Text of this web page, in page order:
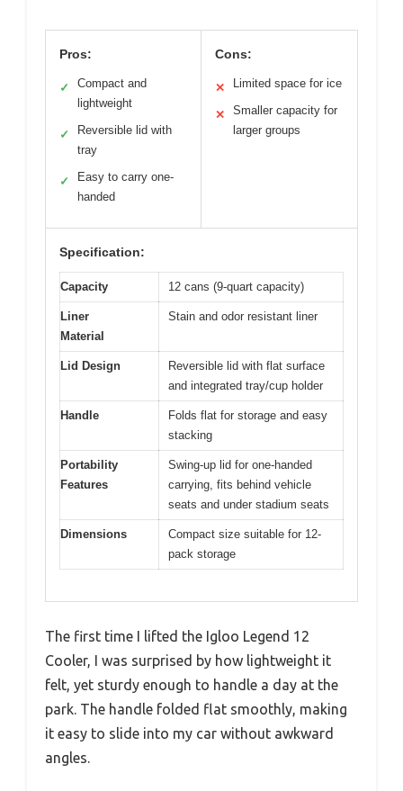
Pros:
✓
Compact and
lightweight
✓
Reversible lid with
tray
✓
Easy to carry one-
handed
Cons:
✕ Limited space for ice
✕
Smaller capacity for
larger groups
Specification:
Capacity 12 cans (9-quart capacity)
Liner
Material
Stain and odor resistant liner
Lid Design
Reversible lid with flat surface
and integrated tray/cup holder
Handle
Folds flat for storage and easy
stacking
Portability
Features
Swing-up lid for one-handed
carrying, fits behind vehicle
seats and under stadium seats
Dimensions
Compact size suitable for 12-
pack storage
The first time I lifted the Igloo Legend 12
Cooler, I was surprised by how lightweight it
felt, yet sturdy enough to handle a day at the
park. The handle folded flat smoothly, making
it easy to slide into my car without awkward
angles.